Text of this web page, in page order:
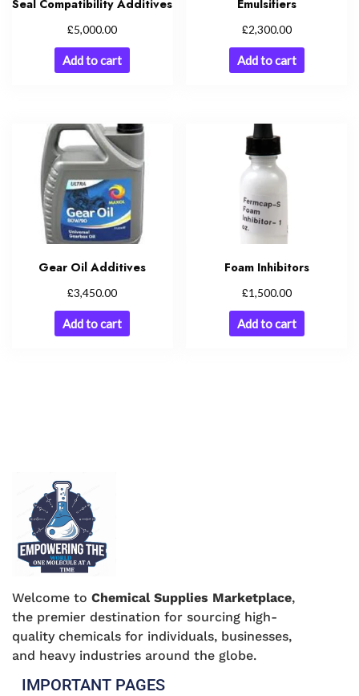
Seal Compatibility Additives
£5,000.00
Add to cart
Emulsifiers
£2,300.00
Add to cart
Gear Oil Additives
£3,450.00
Add to cart
Foam Inhibitors
£1,500.00
Add to cart
Welcome to Chemical Supplies Marketplace,
the premier destination for sourcing high-
quality chemicals for individuals, businesses,
and heavy industries around the globe.
IMPORTANT PAGES